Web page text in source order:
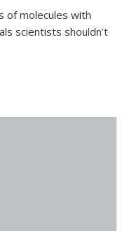
of molecules with
scientists shouldn’t